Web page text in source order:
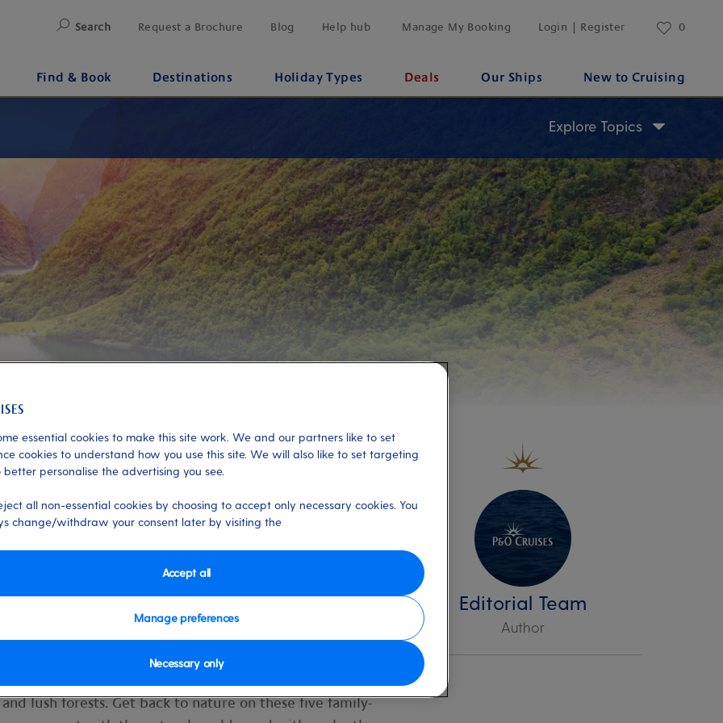
Search Request a Brochure Blog Help hub Manage My Booking Login | Register 0
Find & Book Destinations Holiday Types Deals Our Ships New to Cruising
Explore Topics
Experiences
on Iona
school and home life, we spend so
was the last time you gathered the
lungs with fresh air and set off on an
Editorial Team
Author
that. It’s a mecca of wild wonders: awe-inspiring glaciers,
lush forests. Get back to nature on these five family-
essential cookies to make this site work. We and our partners like to set
cookies to understand how you use this site. We will also like to set targeting
better personalise the advertising you see.
all non-essential cookies by choosing to accept only necessary cookies. You
change/withdraw your consent later by visiting the
Manage preferences
Necessary only
Accept all